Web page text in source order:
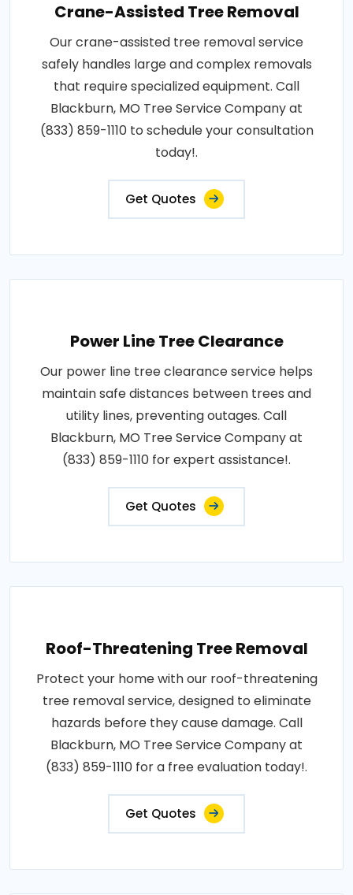
Crane-Assisted Tree Removal
Our crane-assisted tree removal service
safely handles large and complex removals
that require specialized equipment. Call
Blackburn, MO Tree Service Company at
(833) 859-1110 to schedule your consultation
today!.
Get Quotes
Power Line Tree Clearance
Our power line tree clearance service helps
maintain safe distances between trees and
utility lines, preventing outages. Call
Blackburn, MO Tree Service Company at
(833) 859-1110 for expert assistance!.
Get Quotes
Roof-Threatening Tree Removal
Protect your home with our roof-threatening
tree removal service, designed to eliminate
hazards before they cause damage. Call
Blackburn, MO Tree Service Company at
(833) 859-1110 for a free evaluation today!.
Get Quotes